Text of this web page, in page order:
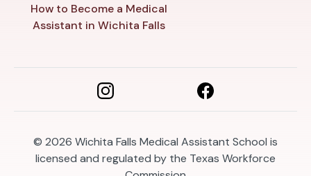
How to Become a Medical
Assistant in Wichita Falls
© 2026 Wichita Falls Medical Assistant School is
licensed and regulated by the Texas Workforce